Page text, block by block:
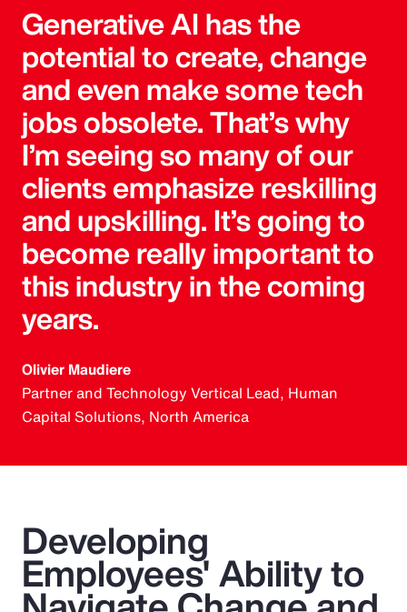
Generative AI has the
potential to create, change
and even make some tech
jobs obsolete. That’s why
I’m seeing so many of our
clients emphasize reskilling
and upskilling. It’s going to
become really important to
this industry in the coming
years.
Olivier Maudiere
Partner and Technology Vertical Lead, Human
Capital Solutions, North America
Developing
Employees' Ability to